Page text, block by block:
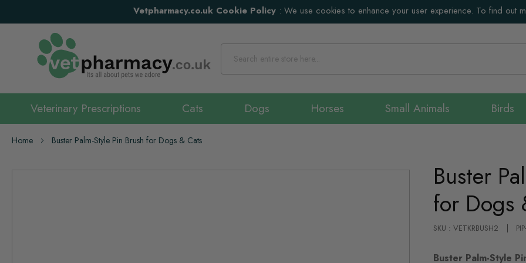
Vetpharmacy.co.uk Cookie Policy : We use cookies to enhance your user experience. To find out
Veterinary Prescriptions Cats Dogs Horses Small Animals Birds
Home Buster Palm-Style Pin Brush for Dogs & Cats
Skip
Buster
for Dogs
SKU : VETKRBUSH2
Buster Palm-Style